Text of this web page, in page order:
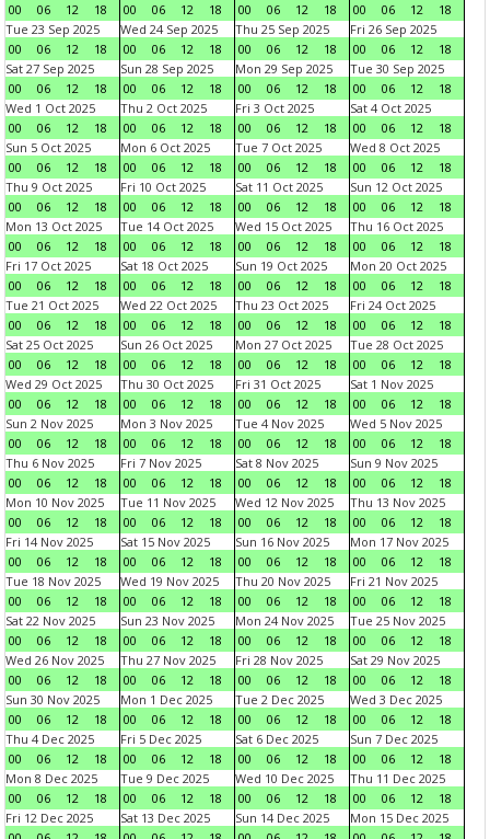
00
06 12 18
00
06 12 18
00
06 12 18
00
06 12
18
Tue 23 Sep 2025
00
06 12 18
Wed 24 Sep 2025
00
06 12 18
Thu 25 Sep 2025
00
06 12 18
Fri 26 Sep 2025
00
06 12
18
Sat 27 Sep 2025
00
06 12 18
Sun 28 Sep 2025
00
06 12 18
Mon 29 Sep 2025
00
06 12 18
Tue 30 Sep 2025
00
06 12
18
Wed 1 Oct 2025
00
06 12 18
Thu 2 Oct 2025
00
06 12 18
Fri 3 Oct 2025
00
06 12 18
Sat 4 Oct 2025
00
06 12
18
Sun 5 Oct 2025
00
06 12 18
Mon 6 Oct 2025
00
06 12 18
Tue 7 Oct 2025
00
06 12 18
Wed 8 Oct 2025
00
06 12
18
Thu 9 Oct 2025
00
06 12 18
Fri 10 Oct 2025
00
06 12 18
Sat 11 Oct 2025
00
06 12 18
Sun 12 Oct 2025
00
06 12
18
Mon 13 Oct 2025
00
06 12 18
Tue 14 Oct 2025
00
06 12 18
Wed 15 Oct 2025
00
06 12 18
Thu 16 Oct 2025
00
06 12
18
Fri 17 Oct 2025
00
06 12 18
Sat 18 Oct 2025
00
06 12 18
Sun 19 Oct 2025
00
06 12 18
Mon 20 Oct 2025
00
06 12
18
Tue 21 Oct 2025
00
06 12 18
Wed 22 Oct 2025
00
06 12 18
Thu 23 Oct 2025
00
06 12 18
Fri 24 Oct 2025
00
06 12
18
Sat 25 Oct 2025
00
06 12 18
Sun 26 Oct 2025
00
06 12 18
Mon 27 Oct 2025
00
06 12 18
Tue 28 Oct 2025
00
06 12
18
Wed 29 Oct 2025
00
06 12 18
Thu 30 Oct 2025
00
06 12 18
Fri 31 Oct 2025
00
06 12 18
Sat 1 Nov 2025
00
06 12
18
Sun 2 Nov 2025
00
06 12 18
Mon 3 Nov 2025
00
06 12 18
Tue 4 Nov 2025
00
06 12 18
Wed 5 Nov 2025
00
06 12
18
Thu 6 Nov 2025
00
06 12 18
Fri 7 Nov 2025
00
06 12 18
Sat 8 Nov 2025
00
06 12 18
Sun 9 Nov 2025
00
06 12
18
Mon 10 Nov 2025
00
06 12 18
Tue 11 Nov 2025
00
06 12 18
Wed 12 Nov 2025
00
06 12 18
Thu 13 Nov 2025
00
06 12
18
Fri 14 Nov 2025
00
06 12 18
Sat 15 Nov 2025
00
06 12 18
Sun 16 Nov 2025
00
06 12 18
Mon 17 Nov 2025
00
06 12
18
Tue 18 Nov 2025
00
06 12 18
Wed 19 Nov 2025
00
06 12 18
Thu 20 Nov 2025
00
06 12 18
Fri 21 Nov 2025
00
06 12
18
Sat 22 Nov 2025
00
06 12 18
Sun 23 Nov 2025
00
06 12 18
Mon 24 Nov 2025
00
06 12 18
Tue 25 Nov 2025
00
06 12
18
Wed 26 Nov 2025
00
06 12 18
Thu 27 Nov 2025
00
06 12 18
Fri 28 Nov 2025
00
06 12 18
Sat 29 Nov 2025
00
06 12
18
Sun 30 Nov 2025
00
06 12 18
Mon 1 Dec 2025
00
06 12 18
Tue 2 Dec 2025
00
06 12 18
Wed 3 Dec 2025
00
06 12
18
Thu 4 Dec 2025
00
06 12 18
Fri 5 Dec 2025
00
06 12 18
Sat 6 Dec 2025
00
06 12 18
Sun 7 Dec 2025
00
06 12
18
Mon 8 Dec 2025
00
06 12 18
Tue 9 Dec 2025
00
06 12 18
Wed 10 Dec 2025
00
06 12 18
Thu 11 Dec 2025
00
06 12
18
Fri 12 Dec 2025
Sat 13 Dec 2025
Sun 14 Dec 2025
Mon 15 Dec 2025